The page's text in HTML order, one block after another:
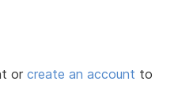
orcreate an account to